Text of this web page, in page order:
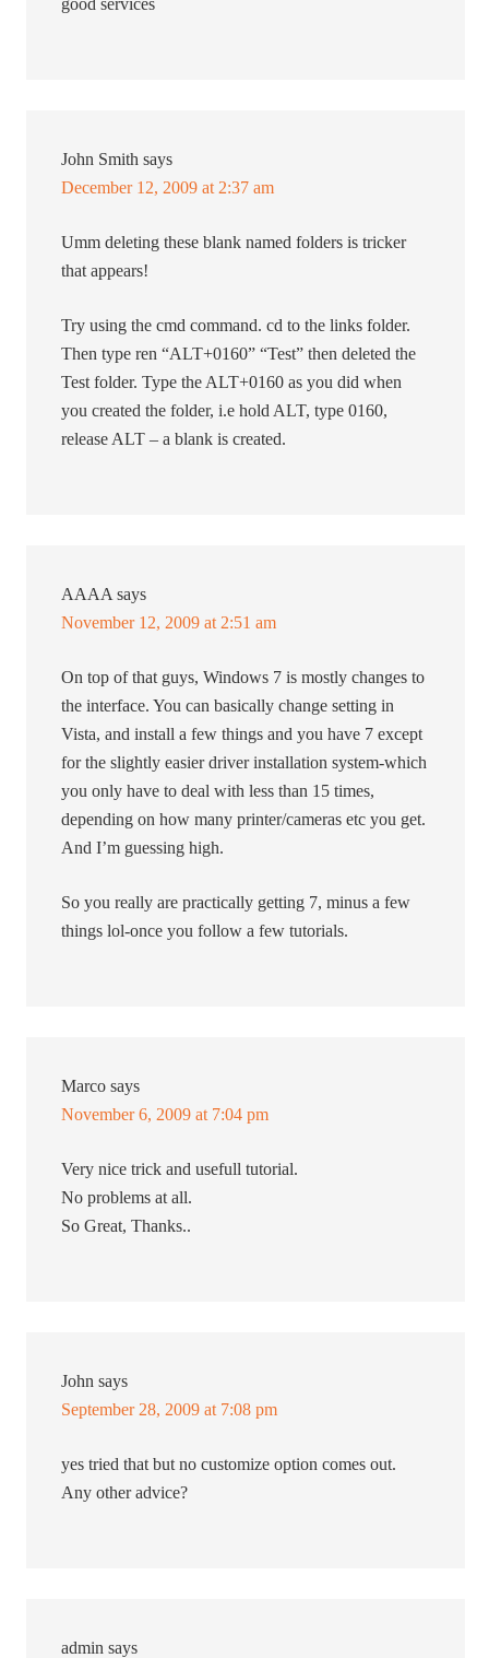
good services
John Smith says
December 12, 2009 at 2:37 am
Umm deleting these blank named folders is tricker
that appears!
Try using the cmd command. cd to the links folder.
Then type ren “ALT+0160” “Test” then deleted the
Test folder. Type the ALT+0160 as you did when
you created the folder, i.e hold ALT, type 0160,
release ALT – a blank is created.
AAAA says
November 12, 2009 at 2:51 am
On top of that guys, Windows 7 is mostly changes to
the interface. You can basically change setting in
Vista, and install a few things and you have 7 except
for the slightly easier driver installation system-which
you only have to deal with less than 15 times,
depending on how many printer/cameras etc you get.
And I’m guessing high.
So you really are practically getting 7, minus a few
things lol-once you follow a few tutorials.
Marco says
November 6, 2009 at 7:04 pm
Very nice trick and usefull tutorial.
No problems at all.
So Great, Thanks..
John says
September 28, 2009 at 7:08 pm
yes tried that but no customize option comes out.
Any other advice?
admin says